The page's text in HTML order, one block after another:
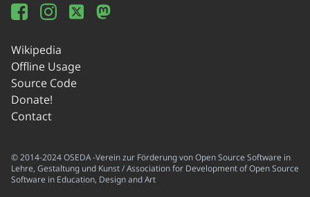
Wikipedia
Offline Usage
Source Code
Donate!
Contact
© 2014-2024 OSEDA -Verein zur Förderung von Open Source Software in
Lehre, Gestaltung und Kunst / Association for Development of Open Source
Software in Education, Design and Art